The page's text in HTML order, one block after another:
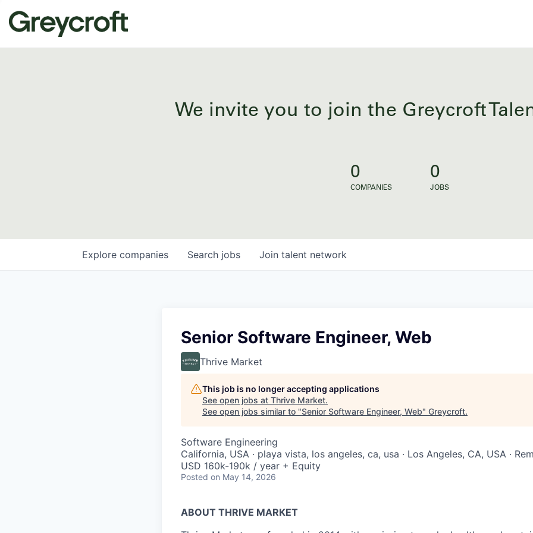
We invite you to join the Greycroft
0
COMPANIES
0
JOBS
Search jobs
Explore companies Join talent network
Senior Software Engineer, Web
Thrive Market
This job is no longer accepting applications
See open jobs at Thrive Market.
See open jobs similar to "Senior Software Engineer, Web" Greycroft.
Software Engineering
California, USA · playa vista, los angeles, ca, usa · Los Angeles, CA, USA ·
USD 160k-190k / year + Equity
Posted on May 14, 2026
ABOUT THRIVE MARKET